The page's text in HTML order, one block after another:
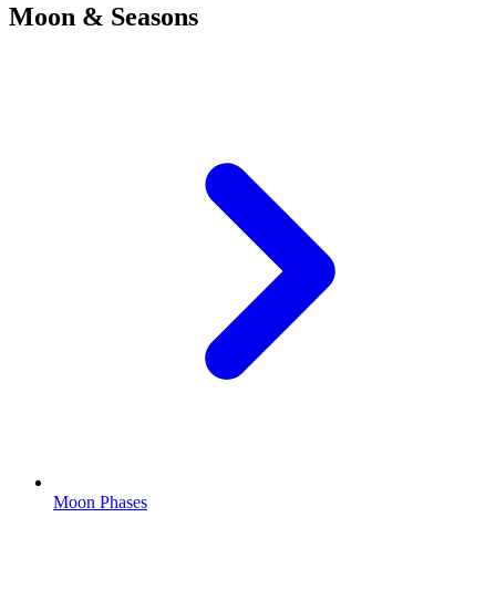
Moon & Seasons
Moon Phases